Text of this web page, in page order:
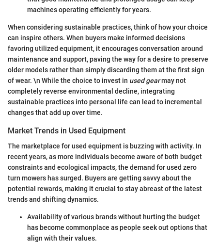
machines operating efficiently for years.
When considering sustainable practices, think of how your choice
can inspire others. When buyers make informed decisions
favoring utilized equipment, it encourages conversation around
maintenance and support, paving the way for a desire to preserve
older models rather than simply discarding them at the first sign
of wear. \n While the choice to invest in used gearmay not
completely reverse environmental decline, integrating
sustainable practices into personal life can lead to incremental
changes that add up over time.
Market Trends in Used Equipment
The marketplace for used equipment is buzzing with activity. In
recent years, as more individuals become aware of both budget
constraints and ecological impacts, the demand for used zero
turn mowers has surged. Buyers are getting savvy about the
potential rewards, making it crucial to stay abreast of the latest
trends and shifting dynamics.
Availability of various brands without hurting the budget
has become commonplace as people seek out options that
align with their values.